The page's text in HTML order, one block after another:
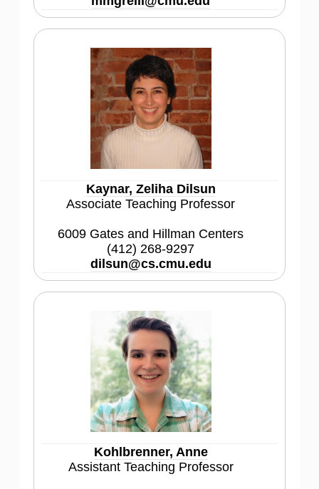
Kaynar, Zeliha Dilsun
Associate Teaching Professor
6009 Gates and Hillman Centers
(412) 268-9297
dilsun@cs.cmu.edu
Kohlbrenner, Anne
Assistant Teaching Professor